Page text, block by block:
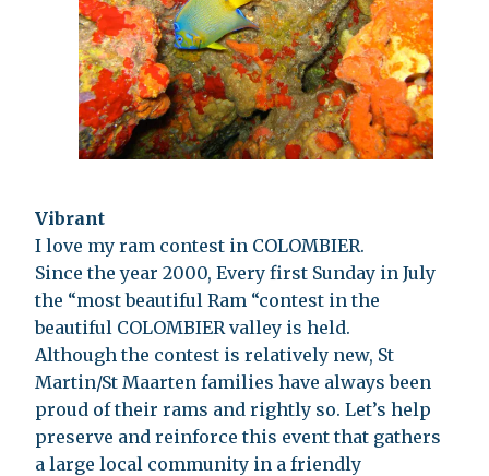
Vibrant
I love my ram contest in COLOMBIER.
Since the year 2000, Every first Sunday in July
the “most beautiful Ram “contest in the
beautiful COLOMBIER valley is held.
Although the contest is relatively new, St
Martin/St Maarten families have always been
proud of their rams and rightly so. Let’s help
preserve and reinforce this event that gathers
a large local community in a friendly